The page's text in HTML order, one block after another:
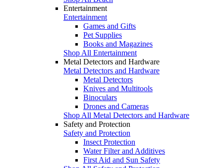
Entertainment
Entertainment
Games and Gifts
Pet Supplies
Books and Magazines
Shop All Entertainment
Metal Detectors and Hardware
Metal Detectors and Hardware
Metal Detectors
Knives and Multitools
Binoculars
Drones and Cameras
Shop All Metal Detectors and Hardware
Safety and Protection
Safety and Protection
Insect Protection
Water Filter and Additives
First Aid and Sun Safety